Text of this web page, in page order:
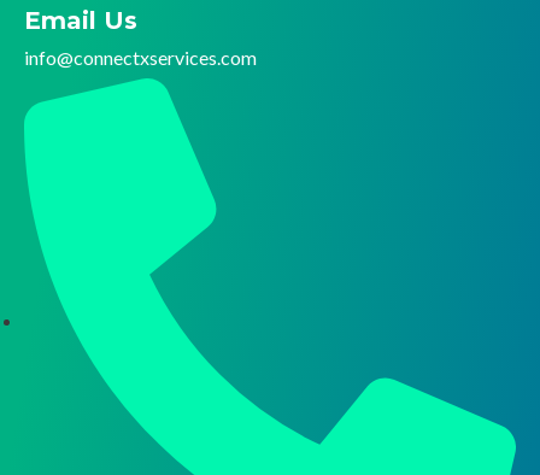
Email Us
info@connectxservices.com